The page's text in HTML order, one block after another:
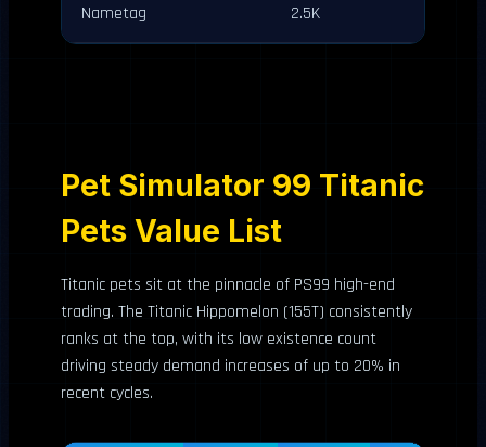
Nametag 2.5K
Pet Simulator 99 Titanic
Pets Value List
Titanic pets sit at the pinnacle of PS99 high-end
trading. The Titanic Hippomelon (155T) consistently
ranks at the top, with its low existence count
driving steady demand increases of up to 20% in
recent cycles.